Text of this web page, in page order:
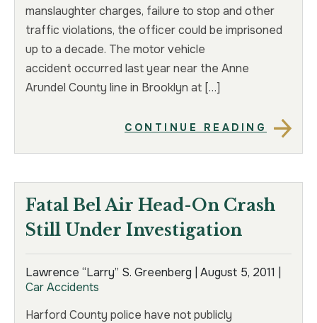
manslaughter charges, failure to stop and other
traffic violations, the officer could be imprisoned
up to a decade. The motor vehicle
accident occurred last year near the Anne
Arundel County line in Brooklyn at […]
CONTINUE READING
Fatal Bel Air Head-On Crash
Still Under Investigation
Lawrence “Larry” S. Greenberg | August 5, 2011
Car Accidents
Harford County police have not publicly